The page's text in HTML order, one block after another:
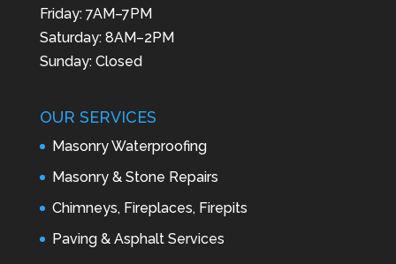
Friday: 7AM–7PM
Saturday: 8AM–2PM
Sunday: Closed
OUR SERVICES
Masonry Waterproofing
Masonry & Stone Repairs
Chimneys, Fireplaces, Firepits
Paving & Asphalt Services